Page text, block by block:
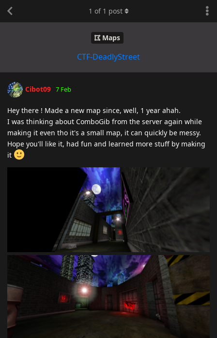
Maps
CTF-DeadlyStreet
1 of 1 post
Cibot09 7 Feb
Hey there ! Made a new map since, well, 1 year ahah.
I was thinking about ComboGib from the server again while
making it even tho it's a small map, it can quickly be messy.
Hope you'll like it, had fun and learned more stuff by making
it